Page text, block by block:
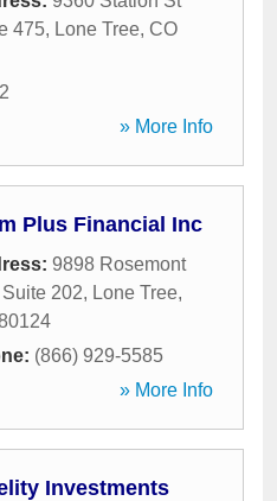
475, Lone Tree, CO
» More Info
Plus Financial Inc
9898 Rosemont
202, Lone Tree,
(866) 929-5585
» More Info
Investments